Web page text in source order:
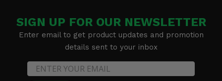
SIGN UP FOR OUR NEWSLETTER
Enter email to get product updates and promotion
details sent to your inbox